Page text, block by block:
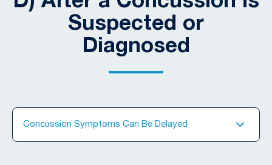
Suspected or
Diagnosed
Concussion Symptoms Can Be Delayed